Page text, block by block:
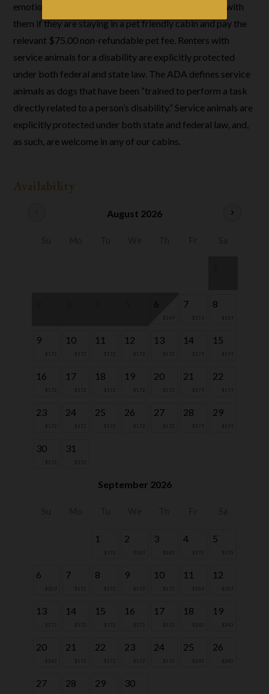
emotional support animals may only bring their ESA with
them if they are staying in a pet friendly cabin and pay the
relevant $75.00 non-refundable pet fee. Renters with
service animals for a disability are explicitly protected
under both federal and state law. The ADA defines service
animals as dogs that have been “trained to perform a task
directly related to a person’s disability.” Service animals are
explicitly protected under both state and federal law, and,
as such, are welcome in any of our cabins.
Availability
August 2026 chevron_right
6
$149
7
$159
8
$159
9
$172
10
$172
11
$172
12
$172
13
$172
14
$179
15
$179
16
$172
17
$172
18
$172
19
$172
20
$172
21
$179
22
$179
23
$172
24
$172
25
$172
26
$172
27
$172
28
$179
29
$179
30
$172
31
$172
September 2026
1
$172
2 3
$243
4 5
6 7
$172
8
$172
9
$172
10
$172
11 12
13
$172
14
$172
15
$172
16
$172
17
$172
18
$243
19
$243
20
$243
21
$172
22
$172
23
$172
24
$172
25
$243
26
$243
27 28 29 30